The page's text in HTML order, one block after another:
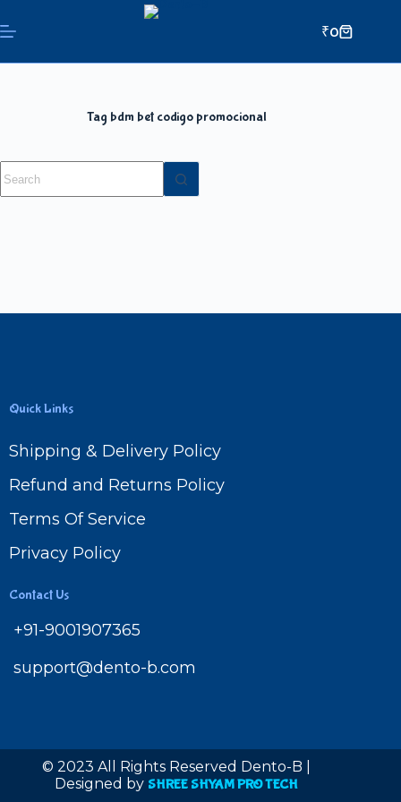
₹0
Tag bdm bet codigo promocional
Quick Links
Shipping & Delivery Policy
Refund and Returns Policy
Terms Of Service
Privacy Policy
Contact Us
+91-9001907365
support@dento-b.com
© 2023 All Rights Reserved Dento-B |
Designed by SHREE SHYAM PRO TECH